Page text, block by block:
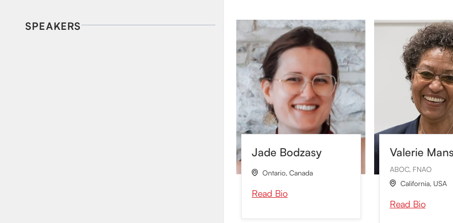
SPEAKERS
Jade Bodzasy
 Ontario, Canada
Read Bio
Valerie
ABOC, FNAO
 California, USA
Read Bio